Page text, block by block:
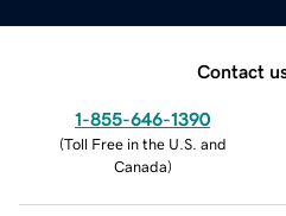
Contact
1-855-646-1390
(Toll Free in the U.S. and
Canada)